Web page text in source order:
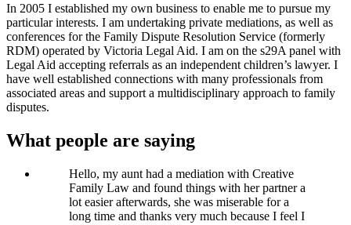
In 2005 I established my own business to enable me to pursue my
particular interests. I am undertaking private mediations, as well as
conferences for the Family Dispute Resolution Service (formerly
RDM) operated by Victoria Legal Aid. I am on the s29A panel with
Legal Aid accepting referrals as an independent children’s lawyer. I
have well established connections with many professionals from
associated areas and support a multidisciplinary approach to family
disputes.
What people are saying
Hello, my aunt had a mediation with Creative
Family Law and found things with her partner a
lot easier afterwards, she was miserable for a
long time and thanks very much because I feel I